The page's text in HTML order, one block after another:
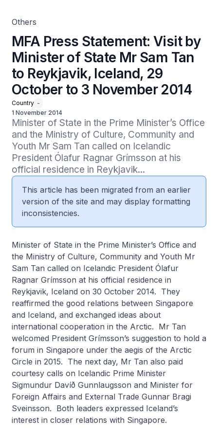
Others
MFA Press Statement: Visit by
Minister of State Mr Sam Tan
to Reykjavik, Iceland, 29
October to 3 November 2014
Country -
1 November 2014
Minister of State in the Prime Minister’s Office
and the Ministry of Culture, Community and
Youth Mr Sam Tan called on Icelandic
President Ólafur Ragnar Grímsson at his
official residence in Reykjavik...
This article has been migrated from an earlier
version of the site and may display formatting
inconsistencies.
Minister of State in the Prime Minister’s Office and
the Ministry of Culture, Community and Youth Mr
Sam Tan called on Icelandic President Ólafur
Ragnar Grímsson at his official residence in
Reykjavik, Iceland on 30 October 2014. They
reaffirmed the good relations between Singapore
and Iceland, and exchanged ideas about
international cooperation in the Arctic. Mr Tan
welcomed President Grímsson’s suggestion to hold a
forum in Singapore under the aegis of the Arctic
Circle in 2015. The next day, Mr Tan also paid
courtesy calls on Icelandic Prime Minister
Sigmundur Davíð Gunnlaugsson and Minister for
Foreign Affairs and External Trade Gunnar Bragi
Sveinsson. Both leaders expressed Iceland’s
interest in closer relations with Singapore.